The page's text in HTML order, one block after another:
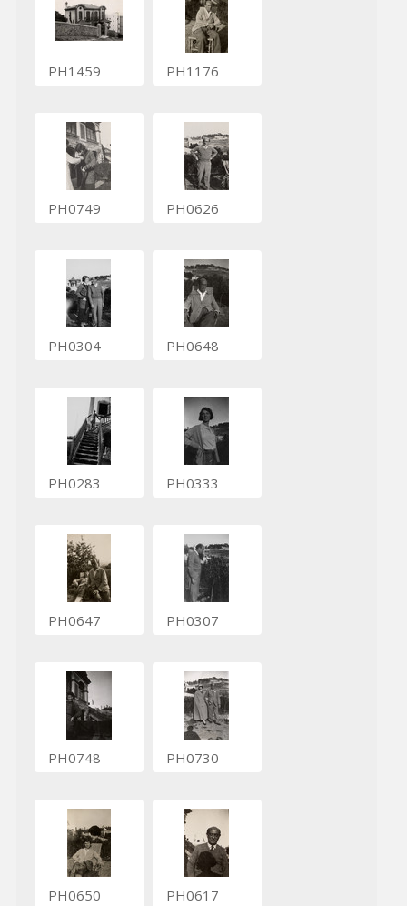
PH1459 PH1176
PH0749 PH0626
PH0304 PH0648
PH0283 PH0333
PH0647 PH0307
PH0748 PH0730
PH0650 PH0617